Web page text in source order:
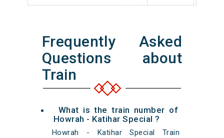
Frequently Asked
Questions about
Train
What is the train number of
Howrah - Katihar Special ?
Howrah - Katihar Special Train